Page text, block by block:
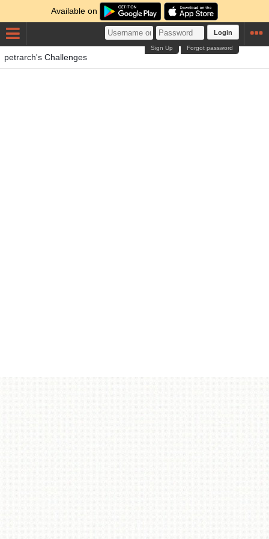
Available on
Login
Forgot password
Sign Up
petrarch's Challenges